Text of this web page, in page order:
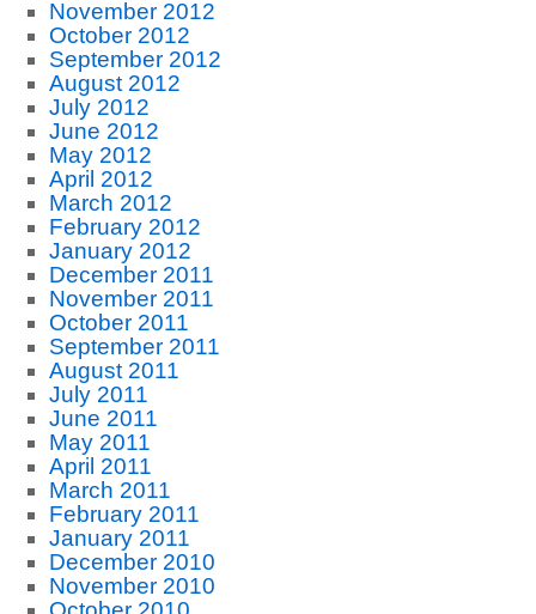
November 2012
October 2012
September 2012
August 2012
July 2012
June 2012
May 2012
April 2012
March 2012
February 2012
January 2012
December 2011
November 2011
October 2011
September 2011
August 2011
July 2011
June 2011
May 2011
April 2011
March 2011
February 2011
January 2011
December 2010
November 2010